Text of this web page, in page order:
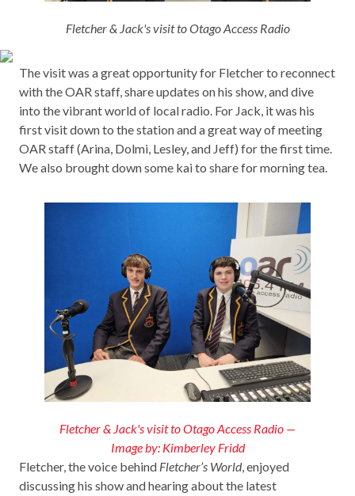
Fletcher & Jack's visit to Otago Access Radio
The visit was a great opportunity for Fletcher to reconnect
with the OAR staff, share updates on his show, and dive
into the vibrant world of local radio. For Jack, it was his
first visit down to the station and a great way of meeting
OAR staff (Arina, Dolmi, Lesley, and Jeff) for the first time.
We also brought down some kai to share for morning tea.
Fletcher & Jack's visit to Otago Access Radio —
Image by: Kimberley Fridd
Fletcher, the voice behind Fletcher’s World, enjoyed
discussing his show and hearing about the latest